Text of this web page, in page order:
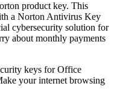
product key. This
a Norton Antivirus Key
cybersecurity solution for
about monthly payments
keys for Office
your internet browsing